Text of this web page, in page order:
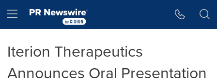
Hamburger menu
Iterion Therapeutics
Announces Oral Presentation